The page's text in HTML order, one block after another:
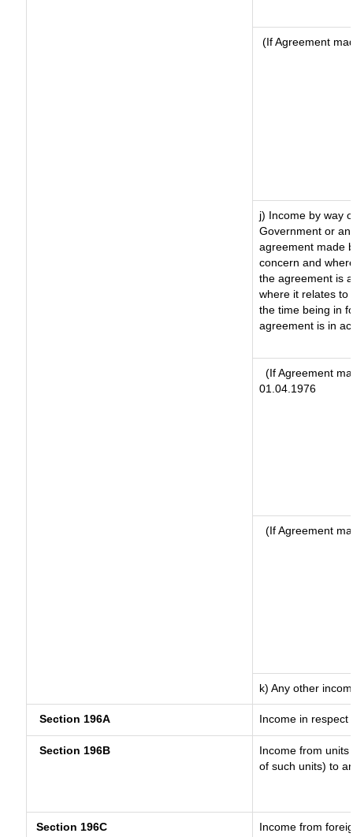
(If Agreement
j) Income by way
Government or
agreement made
concern and
the agreement is
where it relates to
the time being in
agreement is in
(If Agreement
01.04.1976
(If Agreement
k) Any other
Section 196A Income in respect
Section 196B
Income from
of such units) to
Section 196C
Income from